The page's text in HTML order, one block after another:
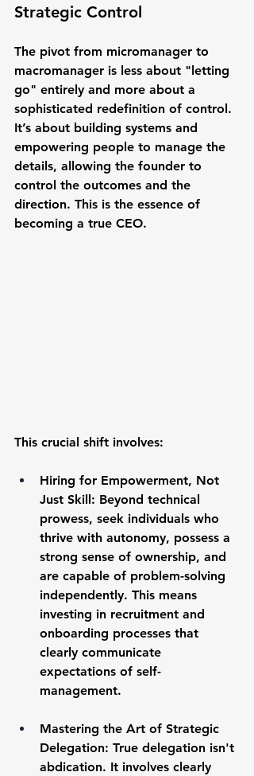
Strategic Control
The pivot from micromanager to
macromanager is less about "letting
go" entirely and more about a
sophisticated redefinition of control.
It’s about building systems and
empowering people to manage the
details, allowing the founder to
control the outcomes and the
direction. This is the essence of
becoming a true CEO.
This crucial shift involves:
Hiring for Empowerment, Not
Just Skill: Beyond technical
prowess, seek individuals who
thrive with autonomy, possess a
strong sense of ownership, and
are capable of problem-solving
independently. This means
investing in recruitment and
onboarding processes that
clearly communicate
expectations of self-
management.
Mastering the Art of Strategic
Delegation: True delegation isn't
abdication. It involves clearly